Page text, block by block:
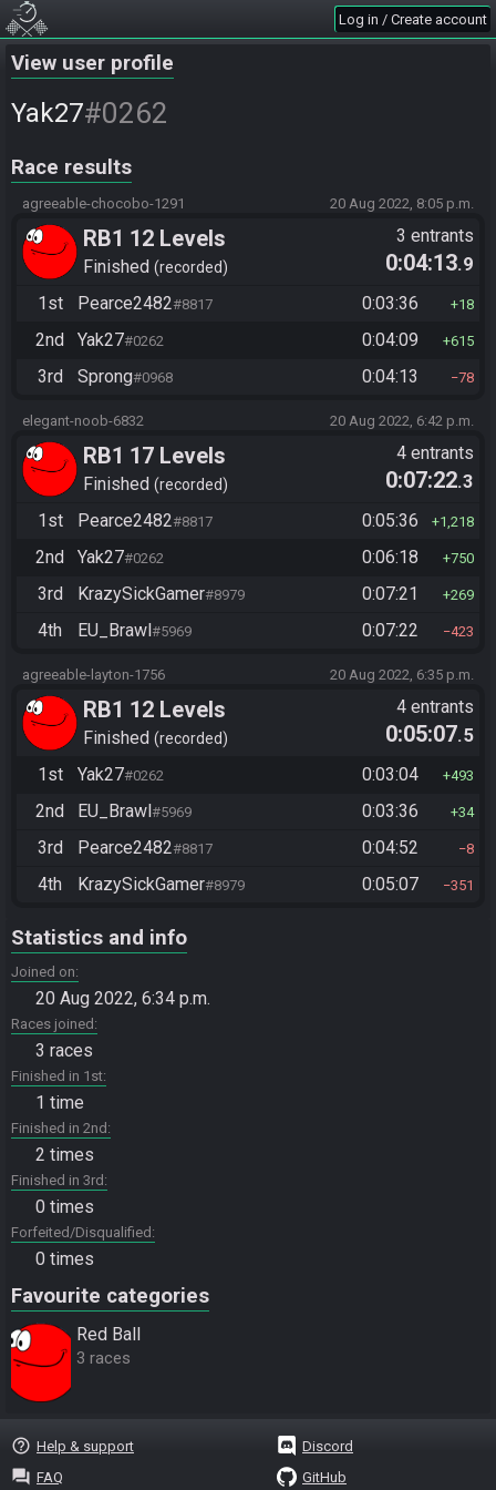
Log in / Create account
View user profile
Yak27#0262
Race results
agreeable-chocobo-1291 20 Aug 2022, 8:05 p.m.
RB1 12 Levels
Finished recorded
3 entrants
0:04:13.9
1st
Pearce2482#8817 0:03:36 18
2nd Yak27#0262 0:04:09 615
3rd Sprong#0968 0:04:13 78
elegant-noob-6832 20 Aug 2022, 6:42 p.m.
RB1 17 Levels
Finished recorded
4 entrants
0:07:22.3
1st
Pearce2482#8817 0:05:36 1,218
2nd Yak27#0262 0:06:18 750
3rd KrazySickGamer#8979 0:07:21 269
4th EU_Brawl#5969 0:07:22 423
agreeable-layton-1756 20 Aug 2022, 6:35 p.m.
RB1 12 Levels
Finished recorded
4 entrants
0:05:07.5
1st
Yak27#0262 0:03:04 493
2nd EU_Brawl#5969 0:03:36 34
3rd Pearce2482#8817 0:04:52 8
4th KrazySickGamer#8979 0:05:07 351
Statistics and info
Joined on
20 Aug 2022, 6:34 p.m.
Races joined
3 races
Finished in 1st
1 time
Finished in 2nd
2 times
Finished in 3rd
0 times
Forfeited/Disqualified
0 times
Favourite categories
Red Ball
3 races
help_outline Help & support
question_answer FAQ
Discord
GitHub